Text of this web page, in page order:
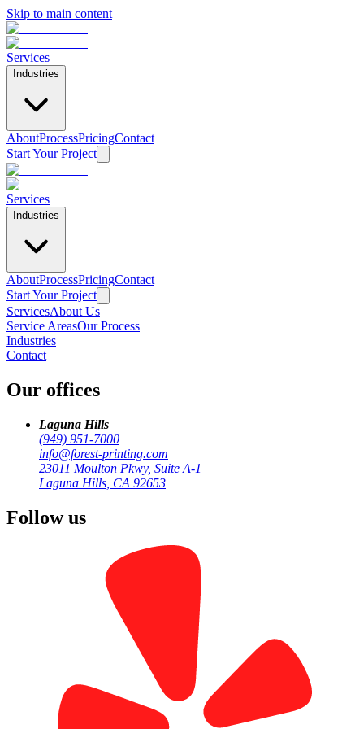
Skip to main content
Services
Industries
AboutProcessPricingContact
Start Your Project
Services
Industries
AboutProcessPricingContact
Start Your Project
ServicesAbout Us
Service AreasOur Process
Industries
Contact
Our offices
Laguna Hills
(949) 951-7000
info@forest-printing.com
23011 Moulton Pkwy, Suite A-1
Laguna Hills, CA 92653
Follow us
Home
/
Service Areas
Newport Beach